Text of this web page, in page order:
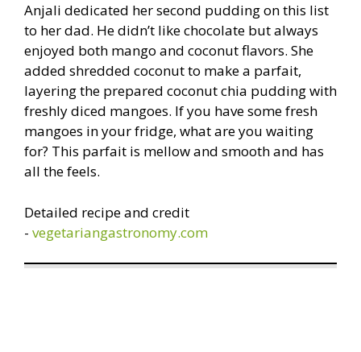
Anjali dedicated her second pudding on this list
to her dad. He didn’t like chocolate but always
enjoyed both mango and coconut flavors. She
added shredded coconut to make a parfait,
layering the prepared coconut chia pudding with
freshly diced mangoes. If you have some fresh
mangoes in your fridge, what are you waiting
for? This parfait is mellow and smooth and has
all the feels.
Detailed recipe and credit
- vegetariangastronomy.com